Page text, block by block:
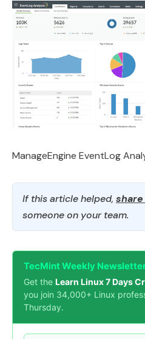
ManageEngine EventLog
If this article helped,
someone on your team.
TecMint Weekly
Get the Learn Linux 7 Days
you join 34,000+ Linux
Thursday.